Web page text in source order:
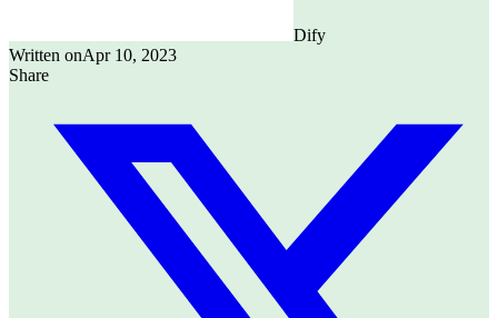
Dify
Written onApr 10, 2023
Share